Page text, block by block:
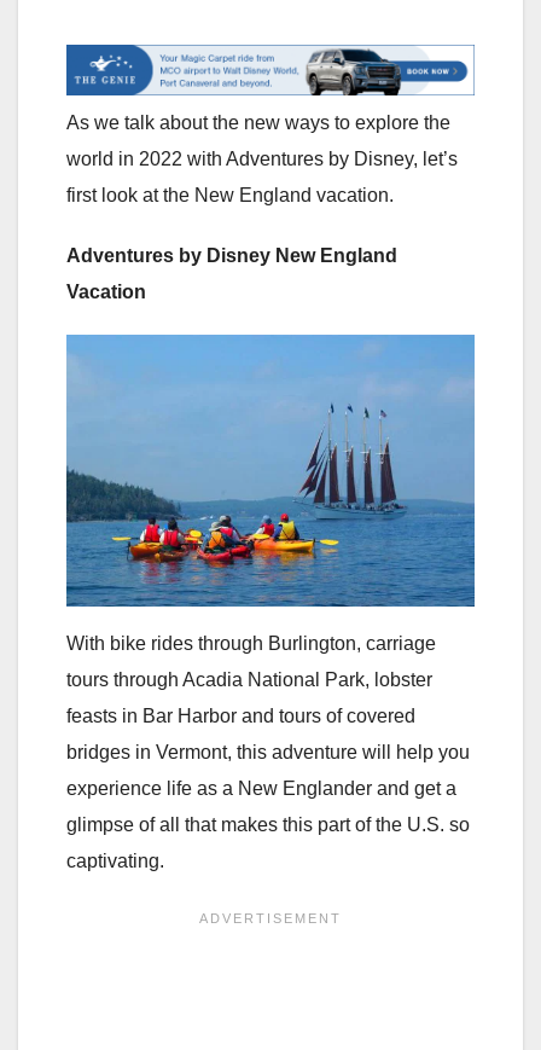
As we talk about the new ways to explore the
world in 2022 with Adventures by Disney, let’s
first look at the New England vacation.
Adventures by Disney New England
Vacation
With bike rides through Burlington, carriage
tours through Acadia National Park, lobster
feasts in Bar Harbor and tours of covered
bridges in Vermont, this adventure will help you
experience life as a New Englander and get a
glimpse of all that makes this part of the U.S. so
captivating.